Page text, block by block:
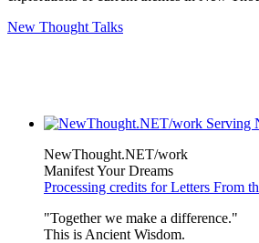
New Thought Talks
NewThought.NET/work
Manifest Your Dreams
Processing credits for Letters From
"Together we make a difference."
This is Ancient Wisdom.